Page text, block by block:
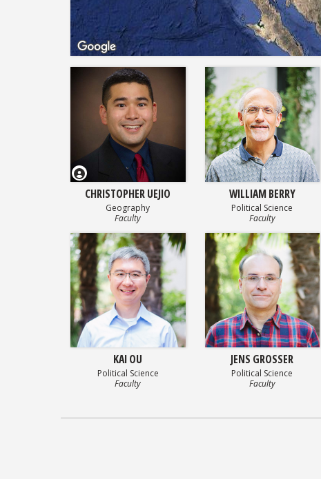
CHRISTOPHER UEJIO
Geography
Faculty
WILLIAM BERRY
Political Science
Faculty
KAI OU
Political Science
Faculty
JENS GROSSER
Political Science
Faculty